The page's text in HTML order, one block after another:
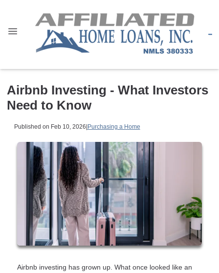
Airbnb Investing - What Investors
Need to Know
Published on Feb 10, 2026|Purchasing a Home
Airbnb investing has grown up. What once looked like an